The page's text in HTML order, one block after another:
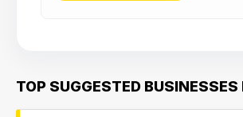
TOP SUGGESTED BUSINESSES